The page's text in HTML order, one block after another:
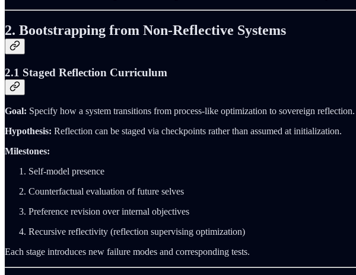
2. Bootstrapping from Non‑Reflective Systems
2.1 Staged Reflection Curriculum
Goal: Specify how a system transitions from process‑like optimization to sovereign reflection.
Hypothesis: Reflection can be staged via checkpoints rather than assumed at initialization.
Milestones:
Self‑model presence
Counterfactual evaluation of future selves
Preference revision over internal objectives
Recursive reflectivity (reflection supervising optimization)
Each stage introduces new failure modes and corresponding tests.